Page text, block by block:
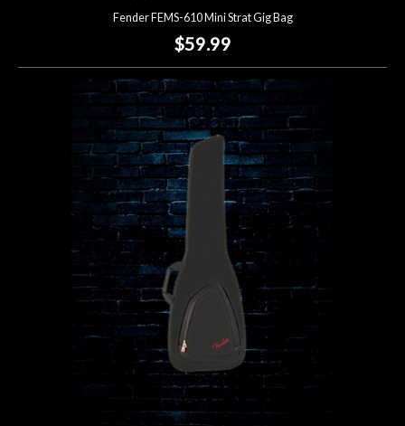
Fender FEMS-610 Mini Strat Gig Bag
$59.99